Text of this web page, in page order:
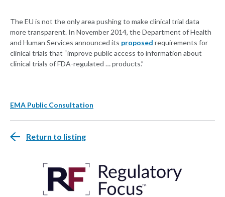
The EU is not the only area pushing to make clinical trial data
more transparent. In November 2014, the Department of Health
and Human Services announced its proposed requirements for
clinical trials that “improve public access to information about
clinical trials of FDA-regulated … products.”
EMA Public Consultation
Return to listing